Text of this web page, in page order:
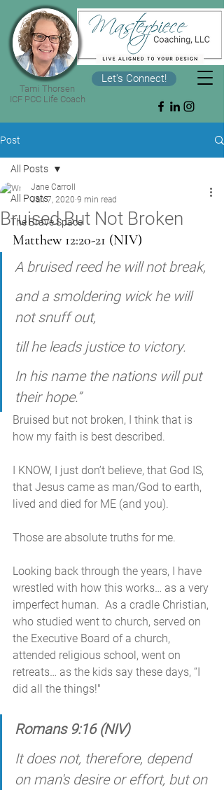
Tami Thorsen
ICF PCC Life Coach
Let's Connect!
Post
All Posts
The Brave Space
All Posts
Bruised But Not Broken
Jane Carroll
Jan 7, 2020 9 min read
Matthew 12:20-21 (NIV)
A bruised reed he will not break,
and a smoldering wick he will
not snuff out,
till he leads justice to victory.
In his name the nations will put
their hope.”
Bruised but not broken, I think that is
how my faith is best described.
I KNOW, I just don’t believe, that God IS,
that Jesus came as man/God to earth,
lived and died for ME (and you).
Those are absolute truths for me.
Looking back through the years, I have
wrestled with how this works… as a very
imperfect human.  As a cradle Christian,
who studied went to church, served on
the Executive Board of a church,
attended religious school, went on
retreats… as the kids say these days, “I
did all the things!"
Romans 9:16 (NIV)
It does not, therefore, depend
on man's desire or effort, but on